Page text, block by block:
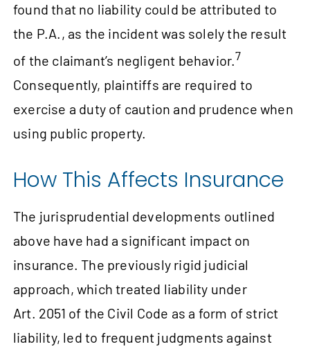
found that no liability could be attributed to
the P.A., as the incident was solely the result
of the claimant’s negligent behavior. 7
Consequently, plaintiffs are required to
exercise a duty of caution and prudence when
using public property.
How This Affects Insurance
The jurisprudential developments outlined
above have had a significant impact on
insurance. The previously rigid judicial
approach, which treated liability under
Art. 2051 of the Civil Code as a form of strict
liability, led to frequent judgments against